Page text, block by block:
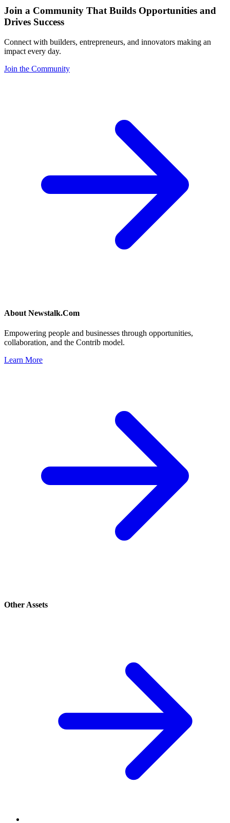
Join a Community That Builds Opportunities and
Drives Success
Connect with builders, entrepreneurs, and innovators making an
impact every day.
Join the Community
About Newstalk.Com
Empowering people and businesses through opportunities,
collaboration, and the Contrib model.
Learn More
Other Assets